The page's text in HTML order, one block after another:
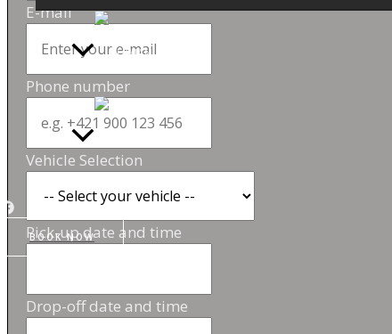
BOOK NOW
E-mail
Phone number
Vehicle Selection
Pick-up date and time
Drop-off date and time